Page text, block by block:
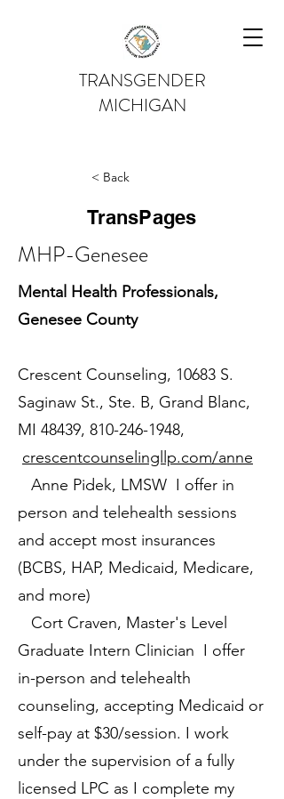
TRANSGENDER
MICHIGAN
< Back
TransPages
MHP-Genesee
Mental Health Professionals,
Genesee County
Crescent Counseling, 10683 S.
Saginaw St., Ste. B, Grand Blanc,
MI 48439, 810-246-1948,
crescentcounselingllp.com/anne
Anne Pidek, LMSW I offer in
person and telehealth sessions
and accept most insurances
(BCBS, HAP, Medicaid, Medicare,
and more)
Cort Craven, Master's Level
Graduate Intern Clinician I offer
in-person and telehealth
counseling, accepting Medicaid or
self-pay at $30/session. I work
under the supervision of a fully
licensed LPC as I complete my